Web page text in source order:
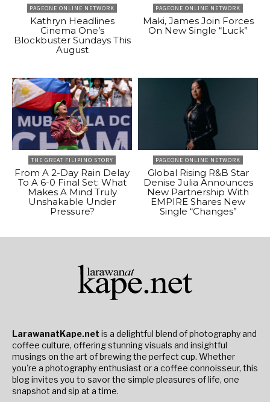
PAGEONE ONLINE NETWORK
Kathryn Headlines
Cinema One’s
Blockbuster Sundays This
August
PAGEONE ONLINE NETWORK
Maki, James Join Forces
On New Single “Luck”
THE GREAT FILIPINO STORY
From A 2-Day Rain Delay
To A 6-0 Final Set: What
Makes A Mind Truly
Unshakable Under
Pressure?
PAGEONE ONLINE NETWORK
Global Rising R&B Star
Denise Julia Announces
New Partnership With
EMPIRE Shares New
Single “Changes”
LarawanatKape.net is a delightful blend of photography and
coffee culture, offering stunning visuals and insightful
musings on the art of brewing the perfect cup. Whether
you're a photography enthusiast or a coffee connoisseur, this
blog invites you to savor the simple pleasures of life, one
snapshot and sip at a time.